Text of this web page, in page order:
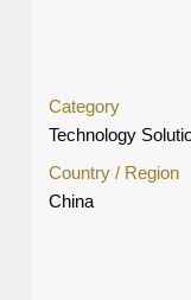
Category
Technology
Country / Region
China